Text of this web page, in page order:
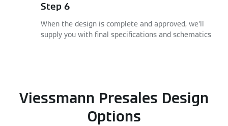
Step 6
When the design is complete and approved, we’ll
supply you with final specifications and schematics
Viessmann Presales Design
Options